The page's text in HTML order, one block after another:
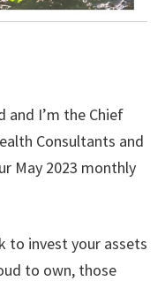
and I’m the Chief
Consultants and
May 2023 monthly
to invest your assets
to own, those